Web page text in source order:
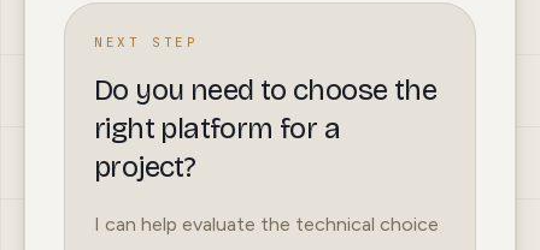
NEXT STEP
Do you need to choose the
right platform for a
project?
I can help evaluate the technical choice